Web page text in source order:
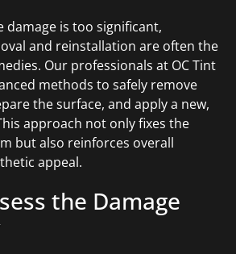
damage is too significant,
and reinstallation are often the
Our professionals at OC Tint
methods to safely remove
the surface, and apply a new,
approach not only fixes the
but also reinforces overall
appeal.
the Damage